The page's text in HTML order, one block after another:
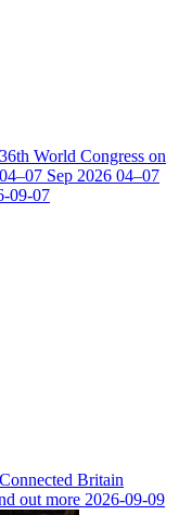
36th World Congress on
04–07 Sep 2026 04–07
09-07
Connected Britain
out more 2026-09-09